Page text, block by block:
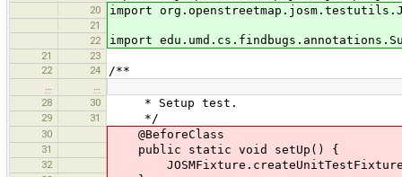
20 import
21
22
import
21
23
22
24 /**
28
30 * Setup test.
29 31 */
30 @BeforeClass
31 public static void setUp() {
32